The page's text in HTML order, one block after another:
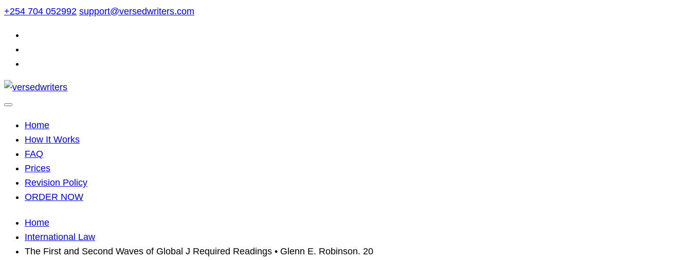
Skip
content
+254 704 052992 support@versedwriters.com
Home
How It Works
FAQ
Prices
Revision Policy
ORDER NOW
Home
International Law
The First and Second Waves of Global J Required Readings • Glenn E. Robinson. 20